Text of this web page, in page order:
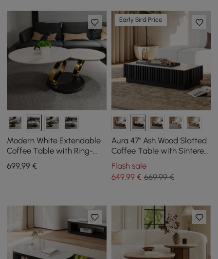
Modern White Extendable
Coffee Table with Ring-
shaped Metal Pedestal
699,99 €
Early Bird Price
Aura 47" Ash Wood Slatted
Coffee Table with Sintered
Stone Top
Flash sale
649,99€ 669,99 €